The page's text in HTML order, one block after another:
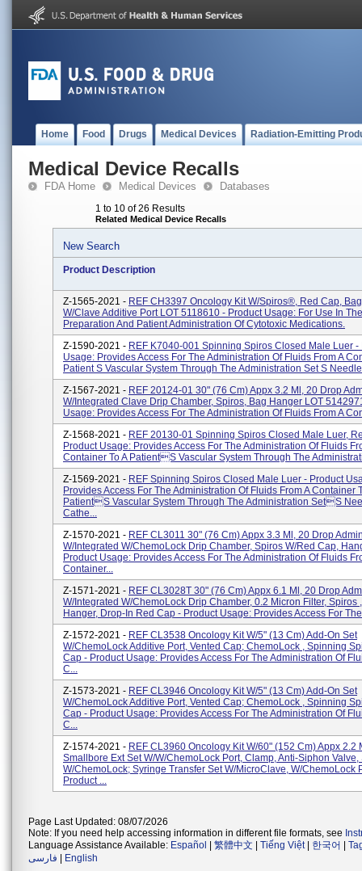
Home Food Drugs Medical Devices Radiation-Emitting
Medical Device Recalls
FDA Home Medical Devices Databases
1 to 10 of 26 Results
Related Medical Device Recalls
New Search
Product Description
Z-1565-2021 - REF CH3397 Oncology Kit W/Spiros®, Red Cap,
W/Clave Additive Port LOT 5118610 - Product Usage: For Use In The
Preparation And Patient Administration Of Cytotoxic Medications.
Z-1590-2021 - REF K7040-001 Spinning Spiros Closed Male Luer -
Usage: Provides Access For The Administration Of Fluids From A
Patient S Vascular System Through The Administration Set S
Z-1567-2021 - REF 20124-01 30" (76 Cm) Appx 3.2 Ml, 20 Drop
W/Integrated Clave Drip Chamber, Spiros, Bag Hanger LOT
Usage: Provides Access For The Administration Of Fluids From A
Z-1568-2021 - REF 20130-01 Spinning Spiros Closed Male Luer,
Product Usage: Provides Access For The Administration Of Fluids
Container To A Patients Vascular System Through The
Z-1569-2021 - REF Spinning Spiros Closed Male Luer - Product
Provides Access For The Administration Of Fluids From A Container
Patients Vascular System Through The Administration Sets
Cathe...
Z-1570-2021 - REF CL3011 30" (76 Cm) Appx 3.3 Ml, 20 Drop
W/Integrated W/ChemoLock Drip Chamber, Spiros W/Red Cap,
Product Usage: Provides Access For The Administration Of Fluids
Container...
Z-1571-2021 - REF CL3028T 30" (76 Cm) Appx 6.1 Ml, 20 Drop
W/Integrated W/ChemoLock Drip Chamber, 0.2 Micron Filter, Spiros
Hanger, Drop-In Red Cap - Product Usage: Provides Access For
Z-1572-2021 - REF CL3538 Oncology Kit W/5" (13 Cm) Add-On Set
W/ChemoLock Additive Port, Vented Cap; ChemoLock , Spinning
Cap - Product Usage: Provides Access For The Administration Of
C...
Z-1573-2021 - REF CL3946 Oncology Kit W/5" (13 Cm) Add-On Set
W/ChemoLock Additive Port, Vented Cap; ChemoLock , Spinning
Cap - Product Usage: Provides Access For The Administration Of
C...
Z-1574-2021 - REF CL3960 Oncology Kit W/60" (152 Cm) Appx 2.2
Smallbore Ext Set W/w/ChemoLock Port, Clamp, Anti-Siphon Valve,
W/ChemoLock; Syringe Transfer Set W/MicroClave, W/ChemoLock
Product ...
Page Last Updated: 08/07/2026
Note: If you need help accessing information in different file formats, see
Language Assistance Available: Español 繁體中文 Tiếng Việt| 한국어
فارسی
English